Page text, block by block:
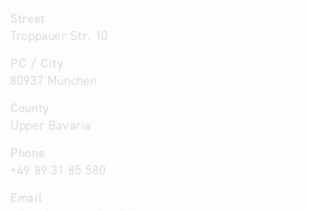
Street
Troppauer Str. 10
PC / City
80937 München
County
Upper Bavaria
Phone
+49 89 31 85 580
Email